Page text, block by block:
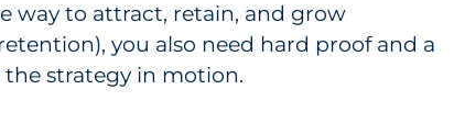
way to attract, retain, and grow
you also need hard proof and a
strategy in motion.